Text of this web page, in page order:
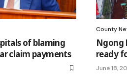
of blaming
claim payments
County
Ngong
ready
June 18,